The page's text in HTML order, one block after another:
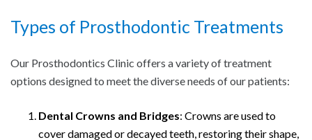
Types of Prosthodontic Treatments
Our Prosthodontics Clinic offers a variety of treatment
options designed to meet the diverse needs of our patients:
Dental Crowns and Bridges: Crowns are used to
cover damaged or decayed teeth, restoring their shape,